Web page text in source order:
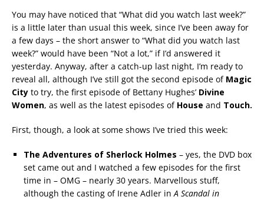
You may have noticed that “What did you watch last week?”
is a little later than usual this week, since I’ve been away for
a few days – the short answer to “What did you watch last
week?” would have been “Not a lot,” if I’d answered it
yesterday. Anyway, after a catch-up last night, I’m ready to
reveal all, although I’ve still got the second episode of Magic
City to try, the first episode of Bettany Hughes’ Divine
Women, as well as the latest episodes of House and Touch.
First, though, a look at some shows I’ve tried this week:
The Adventures of Sherlock Holmes – yes, the DVD box
set came out and I watched a few episodes for the first
time in – OMG – nearly 30 years. Marvellous stuff,
although the casting of Irene Adler inA Scandal in